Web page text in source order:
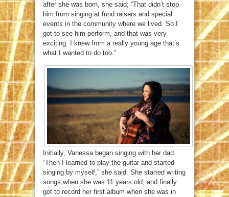
after she was born, she said; “That didn’t stop
him from singing at fund raisers and special
events in the community where we lived. So I
got to see him perform, and that was very
exciting. I knew from a really young age that’s
what I wanted to do too.”
Initially, Vanessa began singing with her dad.
“Then I learned to play the guitar and started
singing by myself,” she said. She started writing
songs when she was 11 years old, and finally
got to record her first album when she was in